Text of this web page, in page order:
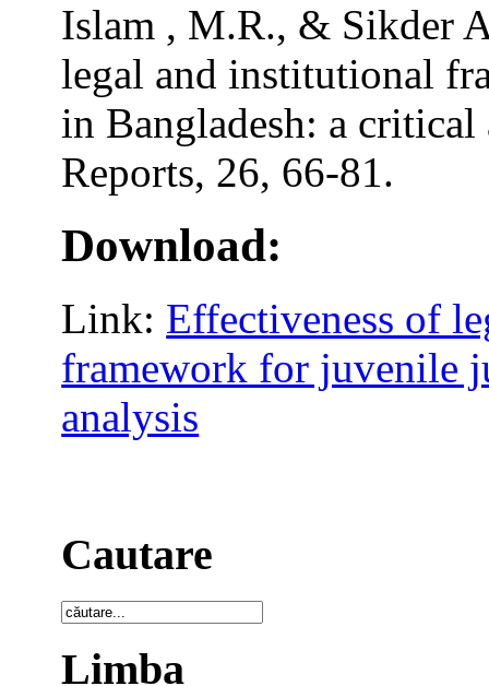
Islam , M.R., & Sikder
legal and institutional
in Bangladesh: a critical
Reports, 26, 66-81.
Download:
Link: Effectiveness of
framework for juvenile
analysis
Cautare
Limba